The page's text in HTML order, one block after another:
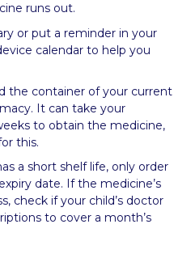
runs out.
or put a reminder in your
calendar to help you
the container of your current
It can take your
to obtain the medicine,
this.
a short shelf life, only order
date. If the medicine’s
check if your child’s doctor
to cover a month’s